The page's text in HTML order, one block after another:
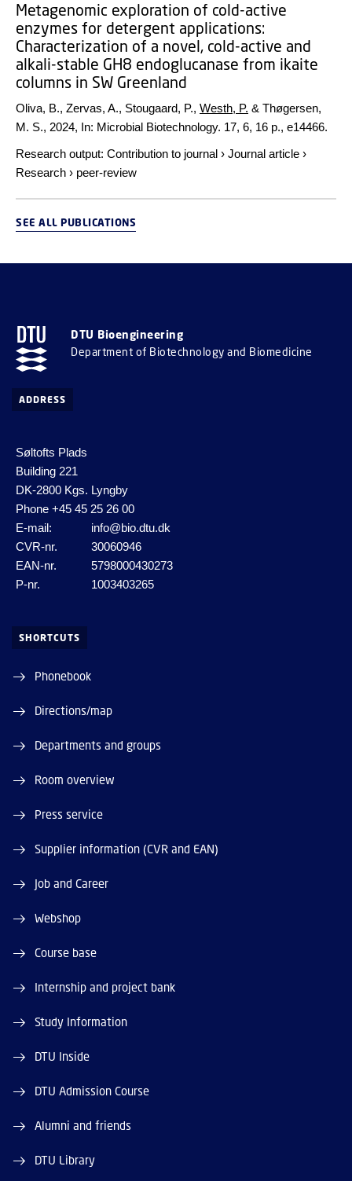
Metagenomic exploration of cold-active
enzymes for detergent applications:
Characterization of a novel, cold-active and
alkali-stable GH8 endoglucanase from ikaite
columns in SW Greenland
Oliva, B., Zervas, A., Stougaard, P., Westh, P. & Thøgersen,
M. S., 2024, In: Microbial Biotechnology. 17, 6, 16 p., e14466.
Research output: Contribution to journal › Journal article ›
Research › peer-review
SEE ALL PUBLICATIONS
DTU Bioengineering
Department of Biotechnology and Biomedicine
ADDRESS
Søltofts Plads
Building 221
DK-2800 Kgs. Lyngby
Phone +45 45 25 26 00
E-mail:
info@bio.dtu.dk
CVR-nr.
30060946
EAN-nr.
5798000430273
P-nr.
1003403265
SHORTCUTS
Phonebook
Directions/map
Departments and groups
Room overview
Press service
Supplier information (CVR and EAN)
Job and Career
Webshop
Course base
Internship and project bank
Study Information
DTU Inside
DTU Admission Course
Alumni and friends
DTU Library